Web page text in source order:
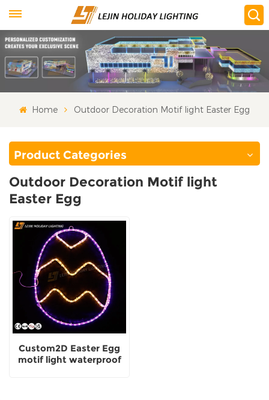
Home Outdoor Decoration Motif light Easter Egg
Product Categories
Outdoor Decoration Motif light
Easter Egg
Custom2D Easter Egg
motif light waterproof